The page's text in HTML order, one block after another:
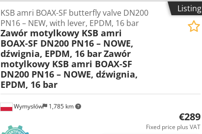
Listing
Wymysłów 1,785 km
KSB amri BOAX-SF butterfly valve DN200
PN16 – NEW, with lever, EPDM, 16 bar
Zawór motylkowy KSB amri
BOAX-SF DN200 PN16 – NOWE,
dźwignia, EPDM, 16 barZawór
motylkowy KSB amri BOAX-SF
DN200 PN16 – NOWE, dźwignia,
EPDM, 16 bar
€289
Fixed price plus VAT